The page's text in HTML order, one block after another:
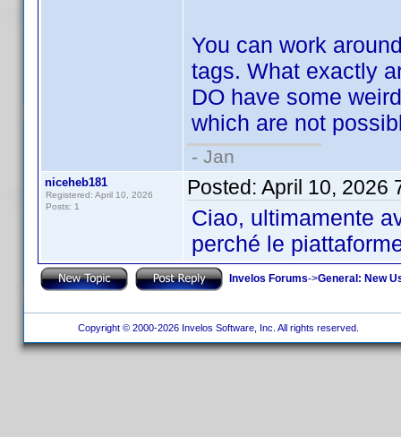
You can work
tags. What exactly
DO have some
which are not
- Jan
niceheb181
Registered: April 10, 2026
Posts: 1
Posted: April 10, 2026
Ciao, ultimamente
perché le
Invelos Forums->General: New
Copyright © 2000-2026 Invelos Software, Inc. All rights reserved.